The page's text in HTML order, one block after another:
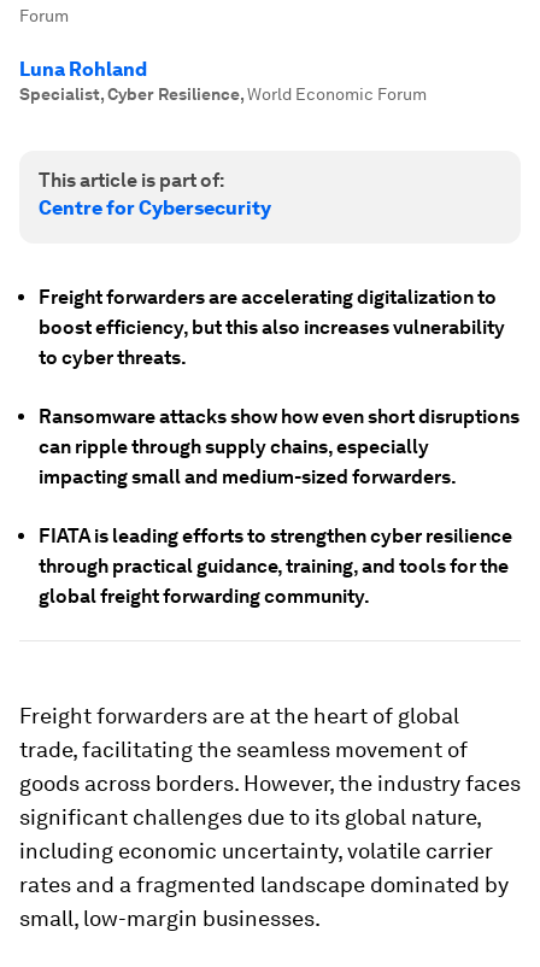
Forum
Luna Rohland
Specialist, Cyber Resilience,World Economic Forum
This article is part of:
Centre for Cybersecurity
Freight forwarders are accelerating digitalization to
boost efficiency, but this also increases vulnerability
to cyber threats.
Ransomware attacks show how even short disruptions
can ripple through supply chains, especially
impacting small and medium-sized forwarders.
FIATA is leading efforts to strengthen cyber resilience
through practical guidance, training, and tools for the
global freight forwarding community.
Freight forwarders are at the heart of global
trade, facilitating the seamless movement of
goods across borders. However, the industry faces
significant challenges due to its global nature,
including economic uncertainty, volatile carrier
rates and a fragmented landscape dominated by
small, low-margin businesses.